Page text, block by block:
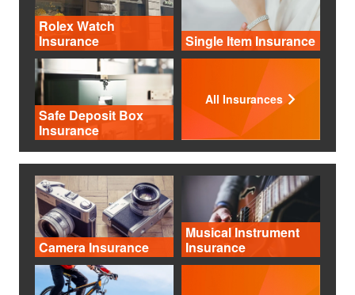
Rolex Watch
Insurance
Single Item Insurance
Safe Deposit Box
Insurance
All Insurances
Camera Insurance
Musical Instrument
Insurance